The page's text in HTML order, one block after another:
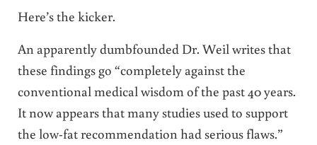
Here’s the kicker.
An apparently dumbfounded Dr. Weil writes that
these findings go “completely against the
conventional medical wisdom of the past 40 years.
It now appears that many studies used to support
the low-fat recommendation had serious flaws.”